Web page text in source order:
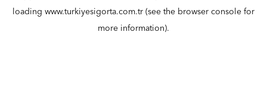
loading www.turkiyesigorta.com.tr (see the browser console for
more information).